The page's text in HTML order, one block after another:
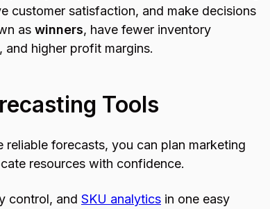
customer satisfaction, and make decisions
as winners, have fewer inventory
and higher profit margins.
Tools
forecasts, you can plan marketing
resources with confidence.
control, and SKU analytics in one easy